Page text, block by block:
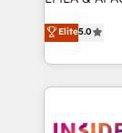
revenue
evolve
experienced
Partner. 🚀 With 2,750+ HubSpot projects delivered
and 370+
we de-risk
multi-
Elite5.0